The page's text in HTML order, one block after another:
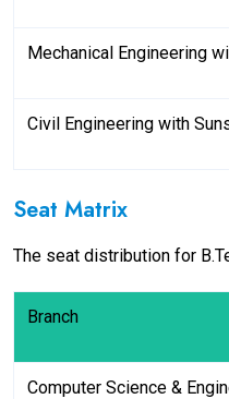
Mechanical Engineering
Civil Engineering with
Seat Matrix
The seat distribution for
Branch
Computer Science &